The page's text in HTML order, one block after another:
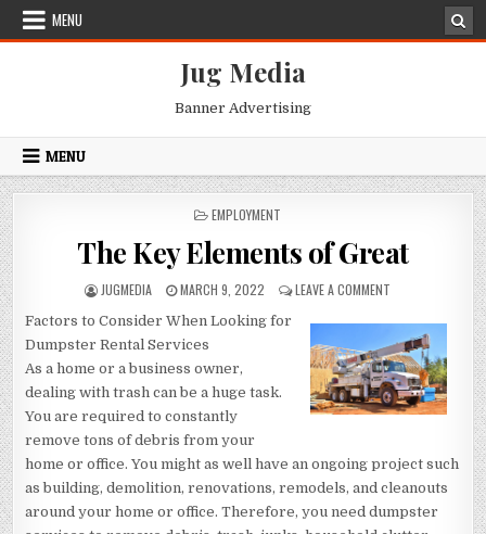
Skip
MENU
Jug Media
Banner Advertising
MENU
POSTED
EMPLOYMENT
The Key Elements of Great
AUTHOR:
JUGMEDIA
PUBLISHED
MARCH 9, 2022 LEAVE A COMMENT
KEY
ELEMENTS
OF
GREAT
Factors to Consider When Looking for
Dumpster Rental Services
As a home or a business owner,
dealing with trash can be a huge task.
You are required to constantly
remove tons of debris from your
home or office. You might as well have an ongoing project such
as building, demolition, renovations, remodels, and cleanouts
around your home or office. Therefore, you need dumpster